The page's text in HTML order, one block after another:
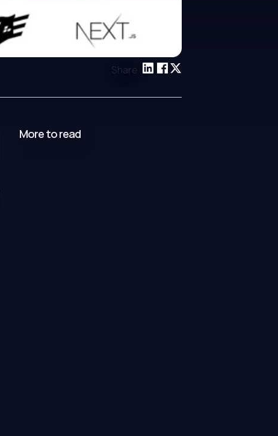
Share:
More to read